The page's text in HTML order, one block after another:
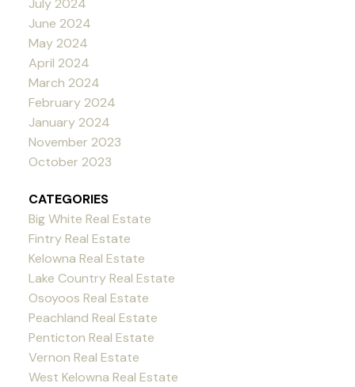
July 2024
June 2024
May 2024
April 2024
March 2024
February 2024
January 2024
November 2023
October 2023
CATEGORIES
Big White Real Estate
Fintry Real Estate
Kelowna Real Estate
Lake Country Real Estate
Osoyoos Real Estate
Peachland Real Estate
Penticton Real Estate
Vernon Real Estate
West Kelowna Real Estate